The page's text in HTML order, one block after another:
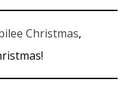
Christmas,